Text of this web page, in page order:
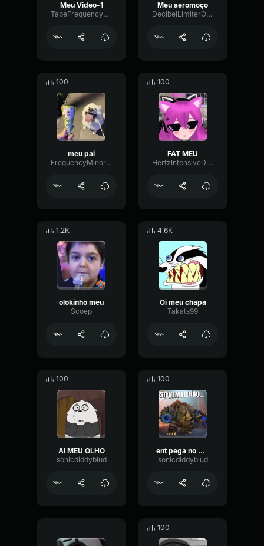
Meu Vídeo-1
TapeFrequencyBass54192
Meu aeromoço
DecibelLimiterOvertone48288
100
meu pai
FrequencyMinorLow84562
100
FAT MEU
HertzIntensiveDamping97943
1.2K
olokinho meu
Scoep
4.6K
Oi meu chapa
Takats99
100
AI MEU OLHO
sonicdiddyblud
100
ent pega no meu pau
sonicdiddyblud
100